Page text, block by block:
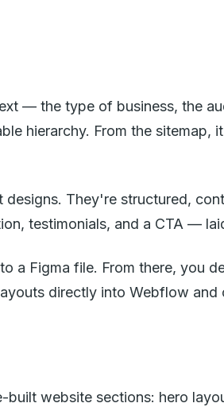
— the type of business, the
hierarchy. From the
They're structured,
testimonials, and a CTA —
a Figma file. From there, you
directly into Webflow and
built website sections: hero